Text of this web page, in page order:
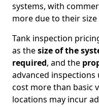
systems, with
more due to their
Tank inspection
as thesize of the
required, and the
advanced
cost more than basic
locations may incur